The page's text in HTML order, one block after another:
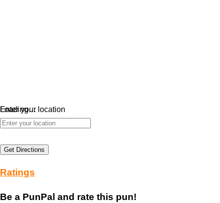
Loading…
Enter your location
Get Directions
Ratings
Be a PunPal and rate this pun!